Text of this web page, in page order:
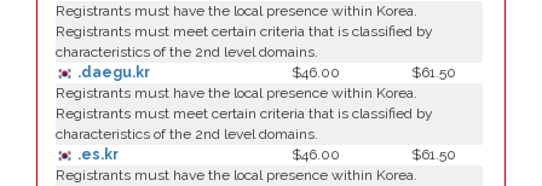
Registrants must have the local presence within Korea.
Registrants must meet certain criteria that is classified by
characteristics of the 2nd level domains.
.daegu.kr
$46.00
$61.50
Registrants must have the local presence within Korea.
Registrants must meet certain criteria that is classified by
characteristics of the 2nd level domains.
.es.kr
$46.00
$61.50
Registrants must have the local presence within Korea.